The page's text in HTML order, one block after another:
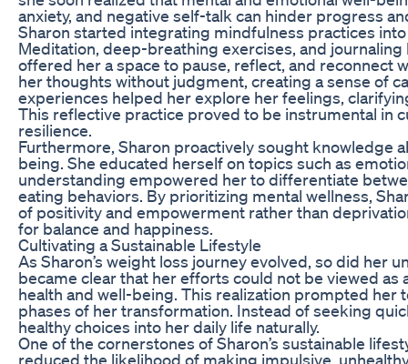
anxiety, and negative self-talk can hinder progress
Sharon started integrating mindfulness practices
Meditation, deep-breathing exercises, and
offered her a space to pause, reflect, and reconnect
her thoughts without judgment, creating a sense of
experiences helped her explore her feelings,
This reflective practice proved to be instrumental in
resilience.
Furthermore, Sharon proactively sought knowledge
being. She educated herself on topics such as
understanding empowered her to differentiate
eating behaviors. By prioritizing mental wellness,
of positivity and empowerment rather than
for balance and happiness.
Cultivating a Sustainable Lifestyle
As Sharon’s weight loss journey evolved, so did her
became clear that her efforts could not be viewed
health and well-being. This realization prompted
phases of her transformation. Instead of seeking
healthy choices into her daily life naturally.
One of the cornerstones of Sharon’s sustainable
reduced the likelihood of making impulsive,